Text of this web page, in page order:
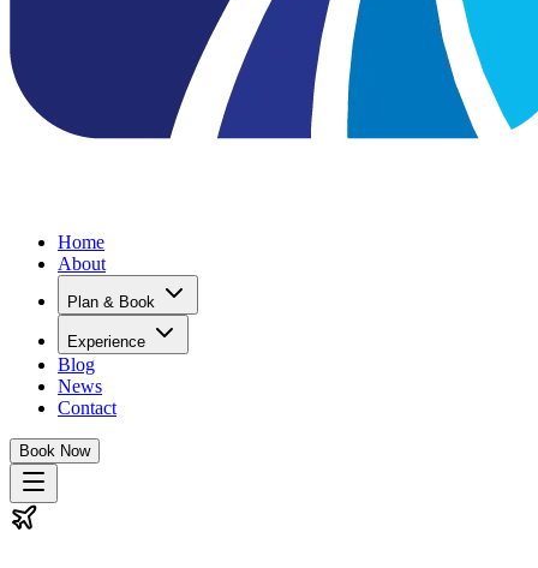
Home
About
Plan & Book
Experience
Blog
News
Contact
Book Now